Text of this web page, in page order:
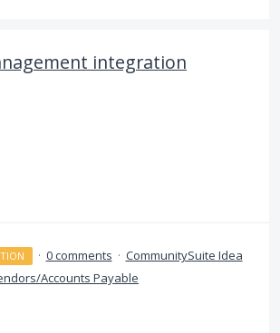
integration
· 0 comments · CommunitySuite Idea
Accounts Payable